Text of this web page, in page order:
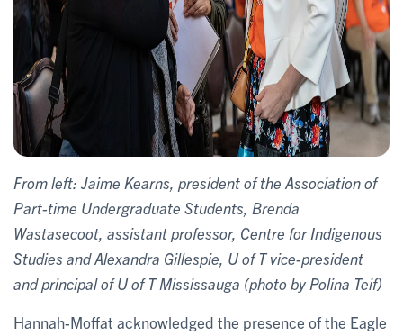
From left: Jaime Kearns, president of the Association of
Part-time Undergraduate Students, Brenda
Wastasecoot, assistant professor, Centre for Indigenous
Studies and Alexandra Gillespie, U of T vice-president
and principal of U of T Mississauga (photo by Polina Teif)
Hannah-Moffat acknowledged the presence of the Eagle